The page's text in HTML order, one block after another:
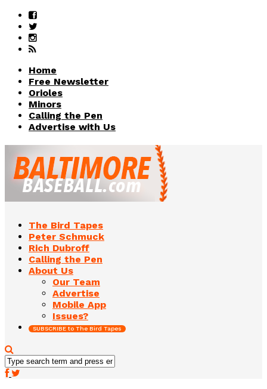
Home
Free Newsletter
Orioles
Minors
Calling the Pen
Advertise with Us
The Bird Tapes
Peter Schmuck
Rich Dubroff
Calling the Pen
About Us
Our Team
Advertise
Mobile App
Issues?
SUBSCRIBE to The Bird Tapes